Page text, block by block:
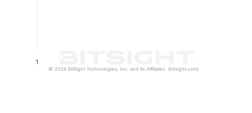
1
© 2026 BitSight Technologies, Inc. and its Affiliates. (bitsight.com)